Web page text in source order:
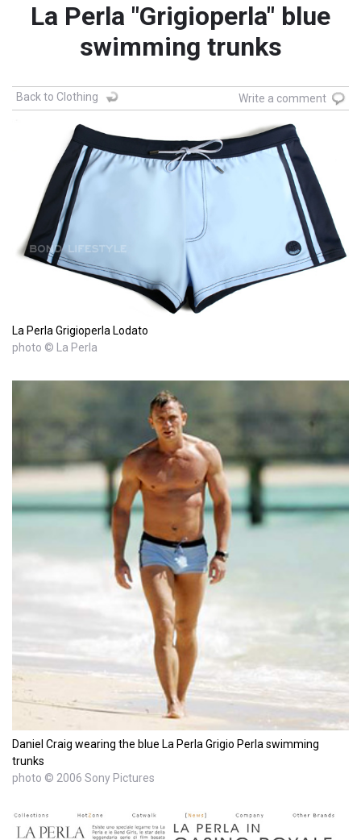
La Perla "Grigioperla" blue
swimming trunks
Back to Clothing Write a comment
La Perla Grigioperla Lodato
photo © La Perla
Daniel Craig wearing the blue La Perla Grigio Perla swimming
trunks
photo © 2006 Sony Pictures